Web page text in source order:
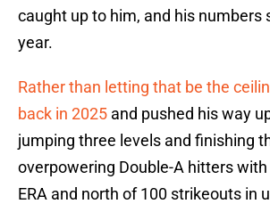
caught up to him, and his numbers
year.
Rather than letting that be the
back in 2025 and pushed his way
jumping three levels and finishing
overpowering Double-A hitters
ERA and north of 100 strikeouts in